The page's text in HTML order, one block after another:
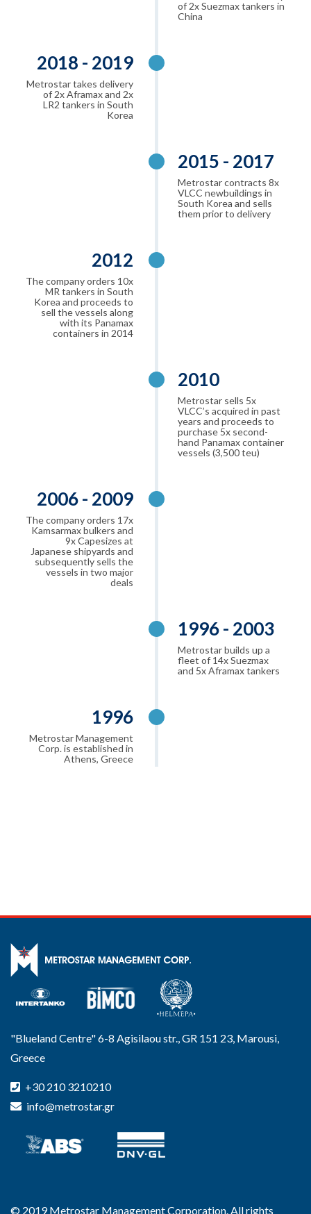
of 2x Suezmax tankers in
China
2018 - 2019
Metrostar takes delivery
of 2x Aframax and 2x
LR2 tankers in South
Korea
2015 - 2017
Metrostar contracts 8x
VLCC newbuildings in
South Korea and sells
them prior to delivery
2012
The company orders 10x
MR tankers in South
Korea and proceeds to
sell the vessels along
with its Panamax
containers in 2014
2010
Metrostar sells 5x
VLCC’s acquired in past
years and proceeds to
purchase 5x second-
hand Panamax container
vessels (3,500 teu)
2006 - 2009
The company orders 17x
Kamsarmax bulkers and
9x Capesizes at
Japanese shipyards and
subsequently sells the
vessels in two major
deals
1996 - 2003
Metrostar builds up a
fleet of 14x Suezmax
and 5x Aframax tankers
1996
Metrostar Management
Corp. is established in
Athens, Greece
"Blueland Centre" 6-8 Agisilaou str., GR 151 23, Marousi,
Greece
+30 210 3210210
info@metrostar.gr
© 2019 Metrostar Management Corporation. All rights